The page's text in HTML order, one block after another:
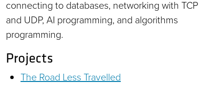
connecting to databases, networking with TCP
and UDP, AI programming, and algorithms
programming.
Projects
The Road Less Travelled